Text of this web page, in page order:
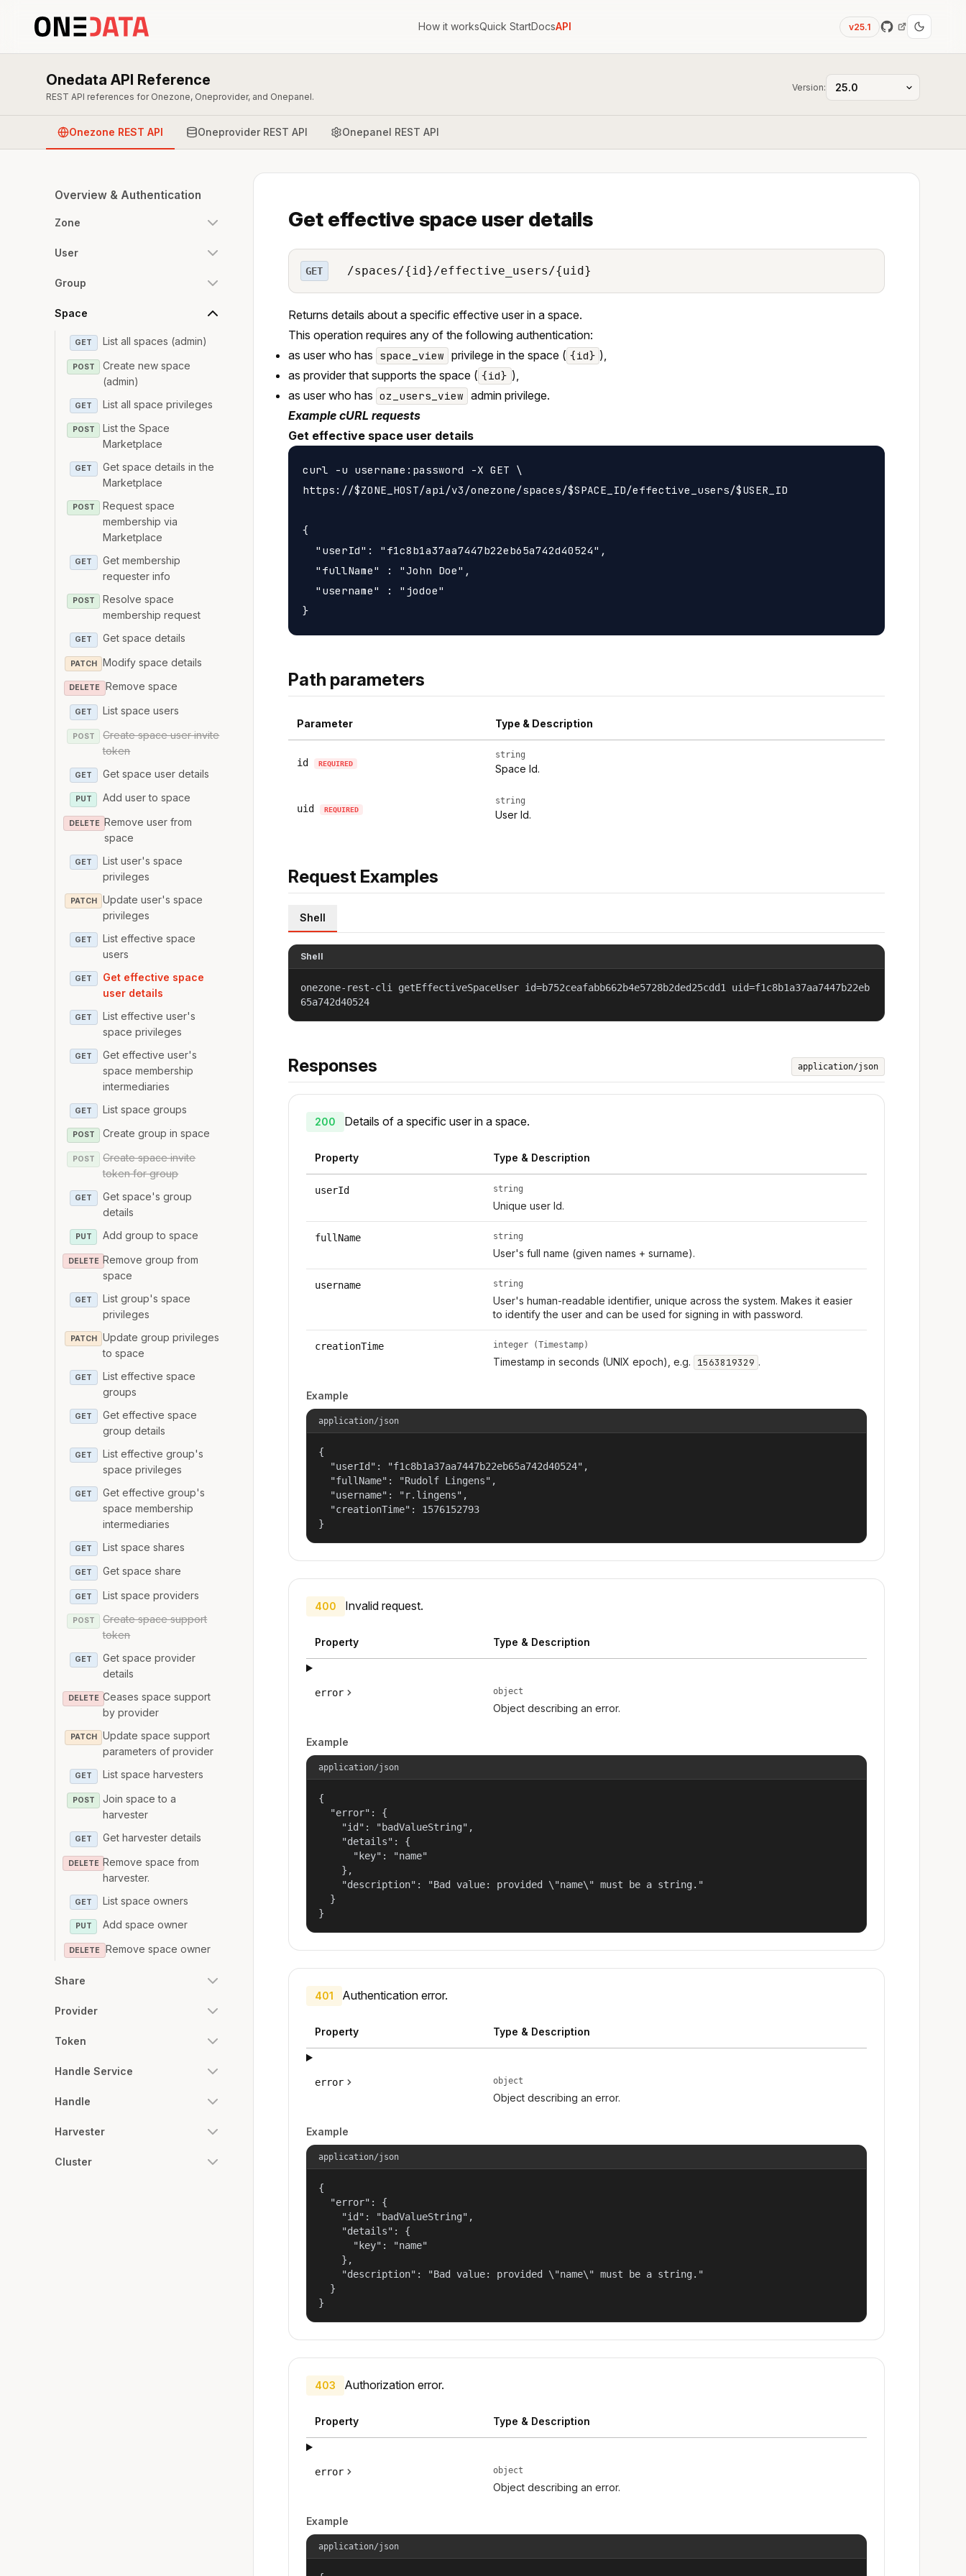
How it worksQuick StartDocsAPI v25.1
Onedata API Reference
REST API references for Onezone, Oneprovider, and Onepanel.
Version:
Onezone REST API Oneprovider REST API Onepanel REST API
Overview & Authentication
Zone
User
Group
Space
GET List all spaces (admin)
POST
Create new space
(admin)
GET List all space privileges
POST
List the Space
Marketplace
GET
Get space details in the
Marketplace
POST
Request space
membership via
Marketplace
GET
Get membership
requester info
POST
Resolve space
membership request
GET Get space details
PATCH Modify space details
DELETE Remove space
GET List space users
POST
Create space user invite
token
GET Get space user details
PUT Add user to space
DELETE Remove user from
space
GET
List user's space
privileges
PATCH
Update user's space
privileges
GET
List effective space
users
GET
Get effective space
user details
GET
List effective user's
space privileges
GET
Get effective user's
space membership
intermediaries
GET List space groups
POST Create group in space
POST
Create space invite
token for group
GET
Get space's group
details
PUT Add group to space
DELETE Remove group from
space
GET
List group's space
privileges
PATCH
Update group privileges
to space
GET
List effective space
groups
GET
Get effective space
group details
GET
List effective group's
space privileges
GET
Get effective group's
space membership
intermediaries
GET List space shares
GET Get space share
GET List space providers
POST
Create space support
token
GET
Get space provider
details
DELETE Ceases space support
by provider
PATCH
Update space support
parameters of provider
GET List space harvesters
POST
Join space to a
harvester
GET Get harvester details
DELETE Remove space from
harvester.
GET List space owners
PUT Add space owner
DELETE Remove space owner
Share
Provider
Token
Handle Service
Handle
Harvester
Cluster
Get effective space user details
GET /spaces/{id}/effective_users/{uid}
Returns details about a specific effective user in a space.
This operation requires any of the following authentication:
as user who has space_view privilege in the space ( {id} ),
as provider that supports the space ( {id} ),
as user who has oz_users_view admin privilege.
Example cURL requests
Get effective space user details
curl -u username:password -X GET \
https://$ZONE_HOST/api/v3/onezone/spaces/$SPACE_ID/effective_users/$USER_ID
{
  "userId": "f1c8b1a37aa7447b22eb65a742d40524",
  "fullName" : "John Doe",
  "username" : "jodoe"
Path parameters
Parameter Type & Description
id REQUIRED
string
Space Id.
uid REQUIRED
string
User Id.
Request Examples
Shell
Shell
onezone-rest-cli getEffectiveSpaceUser id=b752ceafabb662b4e5728b2ded25cdd1 uid=f1c8b1a37aa7447b22eb
65a742d40524
Responses application/json
200 Details of a specific user in a space.
Property Type & Description
userId string
Unique user Id.
fullName string
User's full name (given names + surname).
username string
User's human-readable identifier, unique across the system. Makes it easier
to identify the user and can be used for signing in with password.
creationTime integer (Timestamp)
Timestamp in seconds (UNIX epoch), e.g. 1563819329 .
Example
application/json
{
  "userId": "f1c8b1a37aa7447b22eb65a742d40524",
  "fullName": "Rudolf Lingens",
  "username": "r.lingens",
  "creationTime": 1576152793
}
400 Invalid request.
Property Type & Description
error object
Object describing an error.
Example
application/json
{
  "error": {
    "id": "badValueString",
    "details": {
      "key": "name"
    },
    "description": "Bad value: provided \"name\" must be a string."
  }
}
401 Authentication error.
Property Type & Description
error object
Object describing an error.
Example
application/json
{
  "error": {
    "id": "badValueString",
    "details": {
      "key": "name"
    },
    "description": "Bad value: provided \"name\" must be a string."
  }
}
403 Authorization error.
Property Type & Description
error object
Object describing an error.
Example
application/json